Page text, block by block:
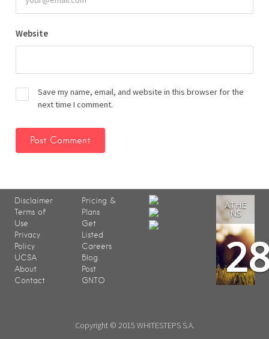
Website
Save my name, email, and website in this browser for the
next time I comment.
Disclaimer
Terms of
Use
Privacy
Policy
UCSA
About
Contact
Pricing &
Plans
Get
Listed
Careers
Blog
Post
GNTO
ATHE
NS
Copyright © 2015 WHITESTEPS S.A.